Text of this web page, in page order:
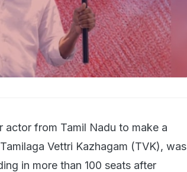
from Tamil Nadu to make a
Vettri Kazhagam (TVK), was
in more than 100 seats after